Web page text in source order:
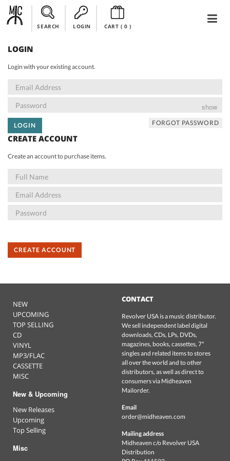
SEARCH LOGIN CART ( 0)
LOGIN
Login with your existing account.
show
LOGIN FORGOT PASSWORD
CREATE ACCOUNT
Create an account to purchase items.
CREATE ACCOUNT
NEW
UPCOMING
TOP SELLING
CD
VINYL
MP3/FLAC
CASSETTE
MISC
New & Upcoming
New Releases
Upcoming
Top Selling
Misc
CONTACT
Revolver USA is a music distributor.
We sell independent label digital
downloads, CDs, LPs, DVDs,
magazines, books, cassettes, 7"
singles and related items to stores
all over the world and to other
distributors, as well as direct to
consumers via Midheaven
Mailorder.
Email
order@midheaven.com
Mailing address
Midheaven c/o Revolver USA
Distribution